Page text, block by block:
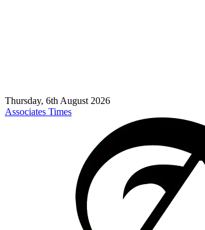
Thursday, 6th August 2026
Associates Times